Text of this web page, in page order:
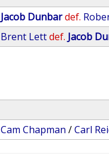
Jacob Dunbardef.
Brent Lettdef. Jacob
Cam Chapman /Carl